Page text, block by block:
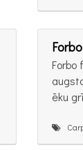
Forbo
Forbo
ēku